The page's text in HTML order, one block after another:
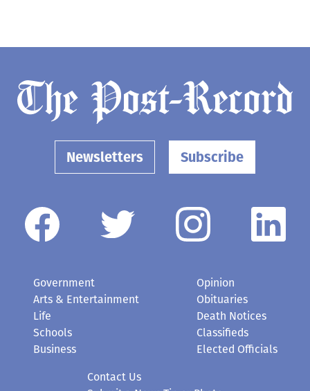
Newsletters Subscribe
Government
Arts & Entertainment
Life
Schools
Business
Opinion
Obituaries
Death Notices
Classifieds
Elected Officials
Contact Us